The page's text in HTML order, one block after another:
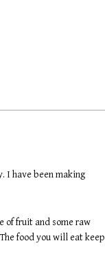
I have been making
of fruit and some raw
food you will eat keep